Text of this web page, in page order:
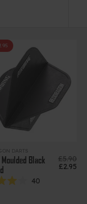
DARTS
Black
Sale
£2.95
Regular
£5.90
Rated
40